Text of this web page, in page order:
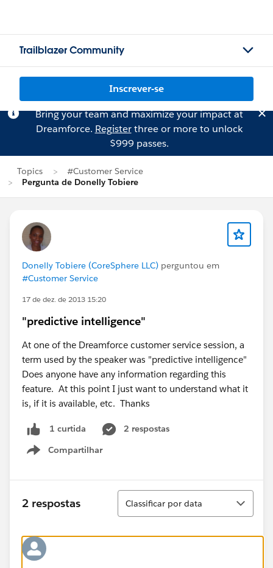
Trailblazer Community
Inscrever-se
Bring your team and maximize your impact at
Dreamforce. Registerthree or more to unlock
$999 passes.
Topics
#Customer Service
Pergunta de Donelly Tobiere
Donelly Tobiere (CoreSphere LLC) perguntou em
#Customer Service
17 de dez. de 2013 15:20
"predictive intelligence"
At one of the Dreamforce customer service session, a
term used by the speaker was "predictive intelligence"
Does anyone have any information regarding this
feature. At this point I just want to understand what it
is, if it is available, etc. Thanks
1 curtida
2 respostas
Compartilhar
Show menu
2 respostas
Classificar
Classificar por data